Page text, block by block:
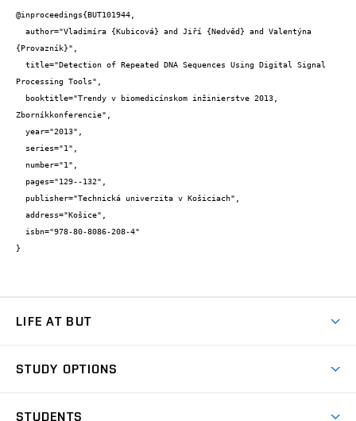
@inproceedings{BUT101944,
{Provazník}",
Processing Tools",
Zborníkkonferencie",
}
LIFE AT BUT
Dormitories
STUDY OPTIONS
STUDENTS